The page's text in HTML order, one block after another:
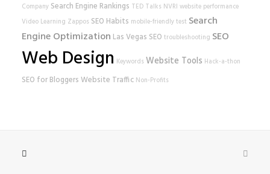
Company Search Engine Rankings TED Talks NVRI website performance
Video Learning Zappos SEO Habits mobile-friendly test Search
Engine Optimization Las Vegas SEO troubleshooting SEO
Web Design Keywords Website Tools Hack-a-thon
SEO for Bloggers Website Traffic Non-Profits